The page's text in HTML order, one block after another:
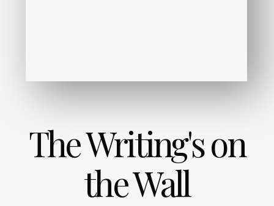
The Writing's on
the Wall